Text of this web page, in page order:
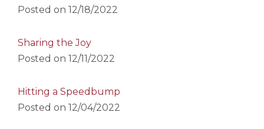
Posted on 12/18/2022
Sharing the Joy
Posted on 12/11/2022
Hitting a Speedbump
Posted on 12/04/2022